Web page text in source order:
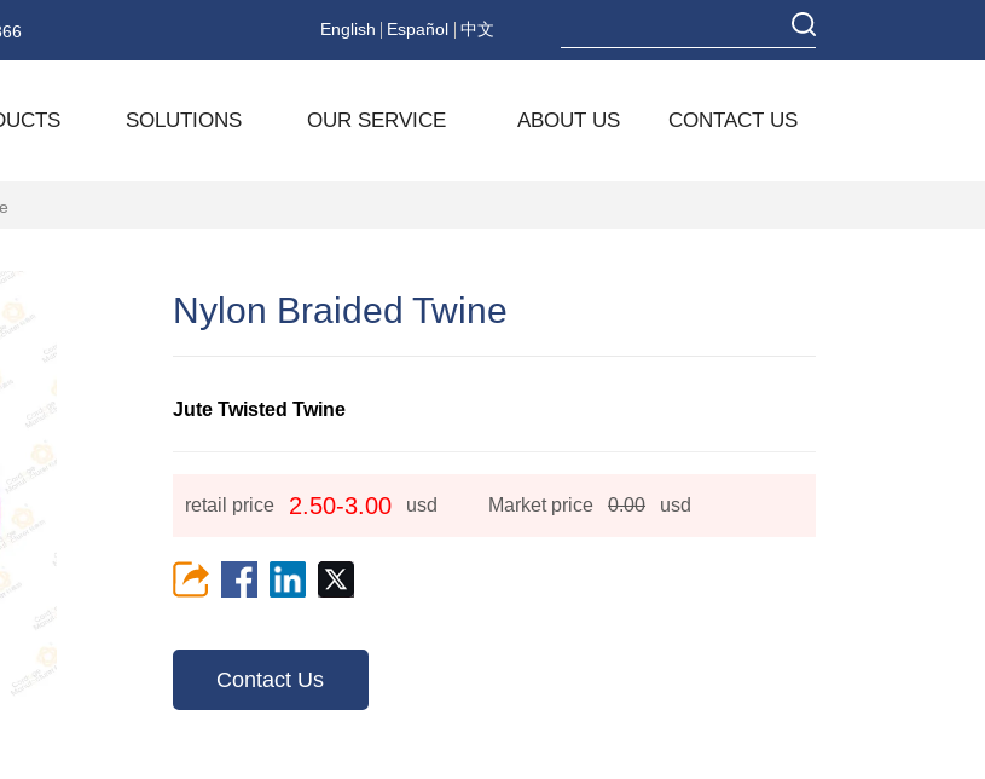
English Español 中文
SOLUTIONS OUR SERVICE ABOUT US CONTACT US
Nylon Braided Twine
Jute Twisted Twine
retail price 2.50-3.00 usd Market price 0.00 usd
Contact Us